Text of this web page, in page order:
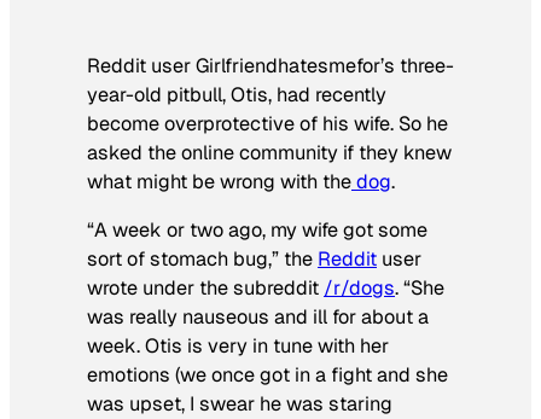
Reddit user Girlfriendhatesmefor’s three-
year-old pitbull, Otis, had recently
become overprotective of his wife. So he
asked the online community if they knew
what might be wrong with thedog.
“A week or two ago, my wife got some
sort of stomach bug,” the Reddit user
wrote under the subreddit /r/dogs. “She
was really nauseous and ill for about a
week. Otis is very in tune with her
emotions (we once got in a fight and she
was upset, I swear he was staring